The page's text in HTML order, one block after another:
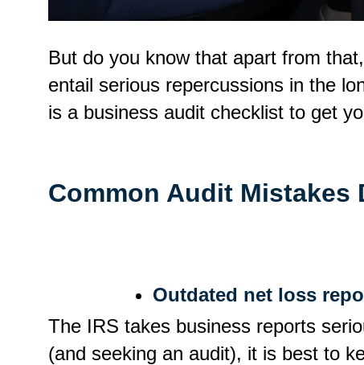
But do you know that apart from
entail serious repercussions in the
is a business audit checklist to get
Common Audit Mistakes
Outdated net loss
The IRS takes business reports
(and seeking an audit), it is best to